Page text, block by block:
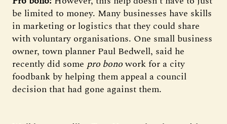
be limited to money. Many businesses have skills
in marketing or logistics that they could share
with voluntary organisations. One small business
owner, town planner Paul Bedwell, said he
recently did some pro bonowork for a city
foodbank by helping them appeal a council
decision that had gone against them.